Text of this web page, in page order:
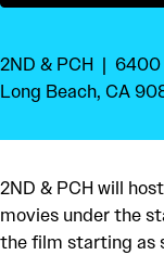
2ND & PCH
6400
Long Beach, CA
2ND & PCH will
movies under the
the film starting as